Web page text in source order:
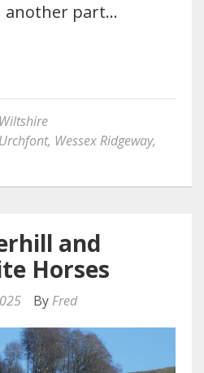
another part…
Wiltshire
Urchfont, Wessex Ridgeway,
and
Horses
By Fred